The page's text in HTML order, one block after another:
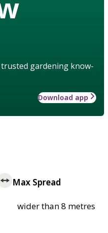
gardening know-
Download app
Max Spread
wider than 8 metres